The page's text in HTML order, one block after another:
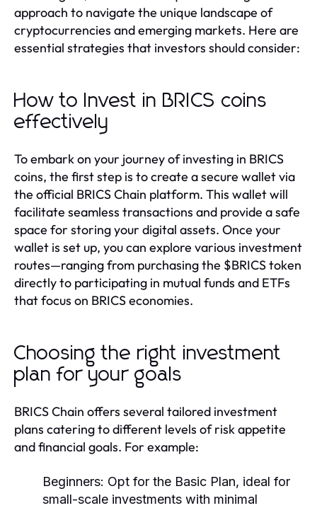
approach to navigate the unique landscape of
cryptocurrencies and emerging markets. Here are
essential strategies that investors should consider:
How to Invest in BRICS coins
effectively
To embark on your journey of investing in BRICS
coins, the first step is to create a secure wallet via
the official BRICS Chain platform. This wallet will
facilitate seamless transactions and provide a safe
space for storing your digital assets. Once your
wallet is set up, you can explore various investment
routes—ranging from purchasing the $BRICS token
directly to participating in mutual funds and ETFs
that focus on BRICS economies.
Choosing the right investment
plan for your goals
BRICS Chain offers several tailored investment
plans catering to different levels of risk appetite
and financial goals. For example:
Beginners: Opt for the Basic Plan, ideal for
small-scale investments with minimal